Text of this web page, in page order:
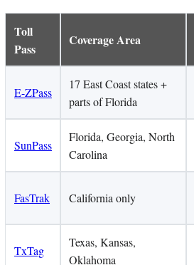
Toll
Pass
Coverage Area
E-ZPass
17 East Coast states +
parts of Florida
SunPass
Florida, Georgia, North
Carolina
FasTrak California only
TxTag
Texas, Kansas,
Oklahoma